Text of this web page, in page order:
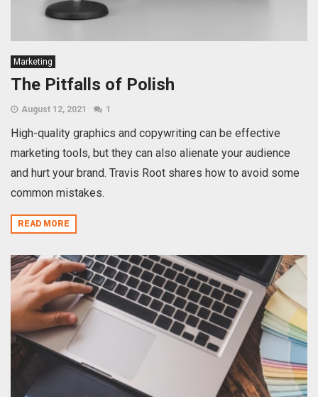
Marketing
The Pitfalls of Polish
August 12, 2021 1
High-quality graphics and copywriting can be effective
marketing tools, but they can also alienate your audience
and hurt your brand. Travis Root shares how to avoid some
common mistakes.
READ MORE